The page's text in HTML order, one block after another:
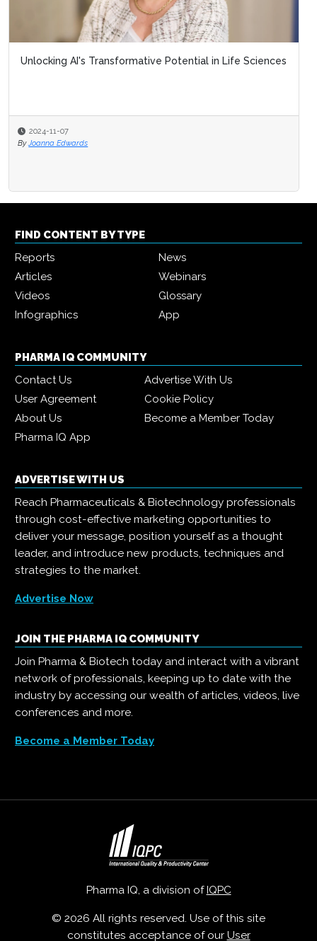
Unlocking AI's Transformative Potential in Life Sciences
2024-11-07
By Joanna Edwards
FIND CONTENT BY TYPE
Reports
News
Articles
Webinars
Videos
Glossary
Infographics
App
PHARMA IQ COMMUNITY
Contact Us
Advertise With Us
User Agreement
Cookie Policy
About Us
Become a Member Today
Pharma IQ App
ADVERTISE WITH US
Reach Pharmaceuticals & Biotechnology professionals
through cost-effective marketing opportunities to
deliver your message, position yourself as a thought
leader, and introduce new products, techniques and
strategies to the market.
Advertise Now
JOIN THE PHARMA IQ COMMUNITY
Join Pharma & Biotech today and interact with a vibrant
network of professionals, keeping up to date with the
industry by accessing our wealth of articles, videos, live
conferences and more.
Become a Member Today
Pharma IQ, a division of IQPC
© 2026 All rights reserved. Use of this site
constitutes acceptance of our User